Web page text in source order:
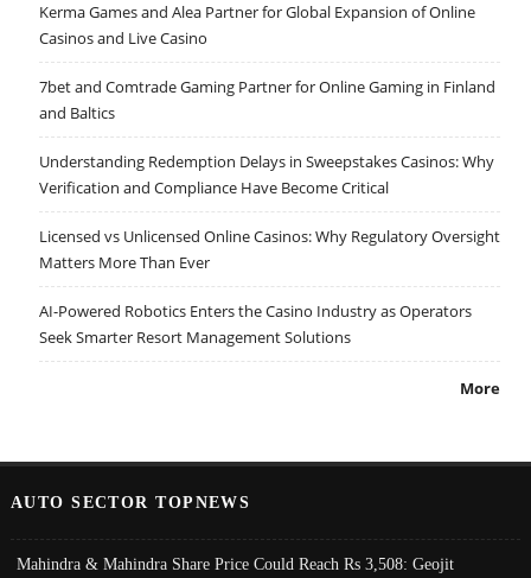
Kerma Games and Alea Partner for Global Expansion of Online
Casinos and Live Casino
7bet and Comtrade Gaming Partner for Online Gaming in Finland
and Baltics
Understanding Redemption Delays in Sweepstakes Casinos: Why
Verification and Compliance Have Become Critical
Licensed vs Unlicensed Online Casinos: Why Regulatory Oversight
Matters More Than Ever
AI-Powered Robotics Enters the Casino Industry as Operators
Seek Smarter Resort Management Solutions
More
AUTO SECTOR TOPNEWS
Mahindra & Mahindra Share Price Could Reach Rs 3,508: Geojit